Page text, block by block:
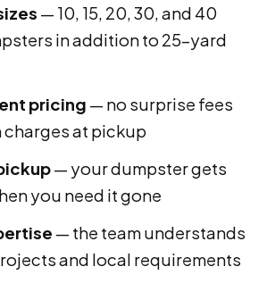
— 10, 15, 20, 30, and 40
in addition to 25-yard
pricing — no surprise fees
charges at pickup
— your dumpster gets
you need it gone
— the team understands
and local requirements